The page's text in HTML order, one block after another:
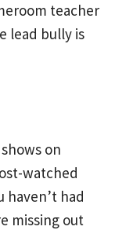
teacher
lead bully is
on
watched
haven’t had
missing out